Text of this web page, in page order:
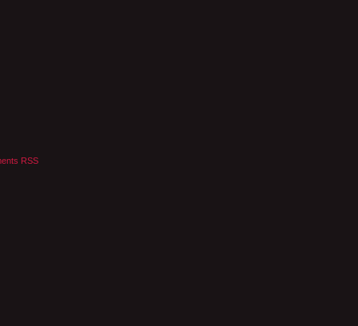
RSS